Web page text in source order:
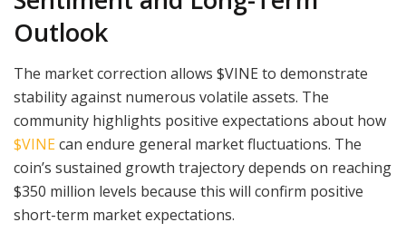
Outlook
The market correction allows $VINE to demonstrate
stability against numerous volatile assets. The
community highlights positive expectations about how
$VINEcan endure general market fluctuations. The
coin’s sustained growth trajectory depends on reaching
$350 million levels because this will confirm positive
short-term market expectations.